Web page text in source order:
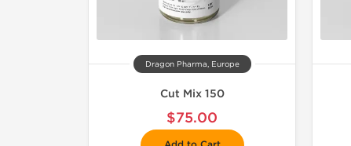
Dragon Pharma, Europe
Cut Mix 150
$75.00